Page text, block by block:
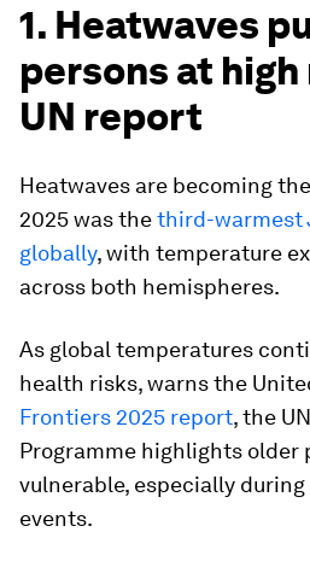
1. Heatwaves
persons at
UN report
Heatwaves are becoming
2025 was thethird-warmest
globally, with temperature
across both hemispheres.
As global temperatures
health risks, warns the
Frontiers 2025 report, the
Programme highlights older
vulnerable, especially
events.